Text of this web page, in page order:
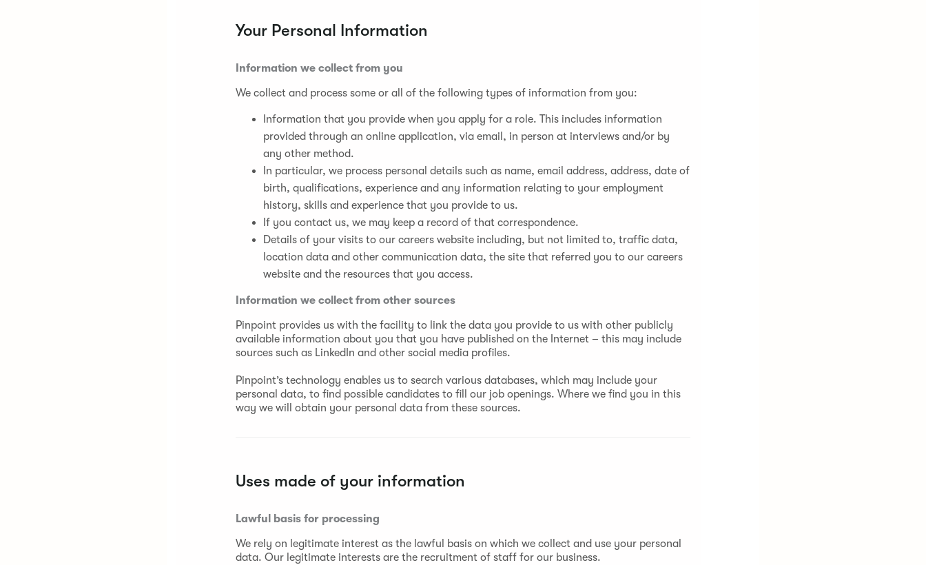
Your Personal Information
Information we collect from you
We collect and process some or all of the following types of information from you:
Information that you provide when you apply for a role. This includes information
provided through an online application, via email, in person at interviews and/or by
any other method.
In particular, we process personal details such as name, email address, address, date of
birth, qualifications, experience and any information relating to your employment
history, skills and experience that you provide to us.
If you contact us, we may keep a record of that correspondence.
Details of your visits to our careers website including, but not limited to, traffic data,
location data and other communication data, the site that referred you to our careers
website and the resources that you access.
Information we collect from other sources
Pinpoint provides us with the facility to link the data you provide to us with other publicly
available information about you that you have published on the Internet – this may include
sources such as LinkedIn and other social media profiles.
Pinpoint’s technology enables us to search various databases, which may include your
personal data, to find possible candidates to fill our job openings. Where we find you in this
way we will obtain your personal data from these sources.
Uses made of your information
Lawful basis for processing
We rely on legitimate interest as the lawful basis on which we collect and use your personal
data. Our legitimate interests are the recruitment of staff for our business.